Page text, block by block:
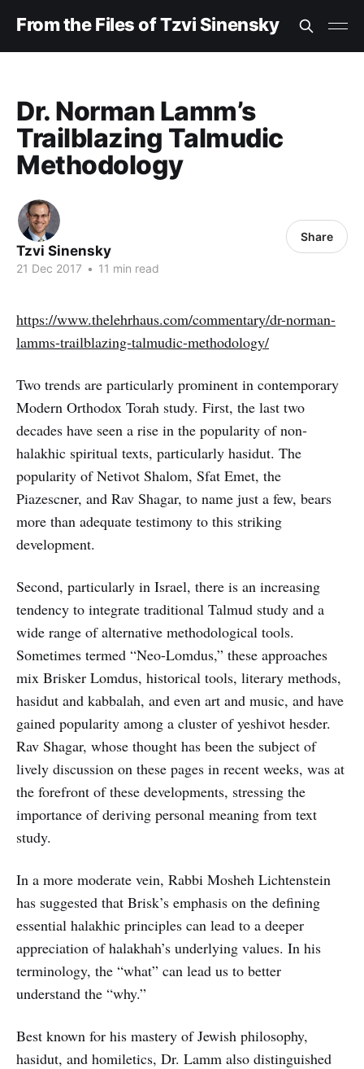
From the Files of Tzvi Sinensky
Dr. Norman Lamm’s
Trailblazing Talmudic
Methodology
Tzvi Sinensky
21 Dec 2017 • 11 min read
Share
https://www.thelehrhaus.com/commentary/dr-norman-
lamms-trailblazing-talmudic-methodology/
Two trends are particularly prominent in contemporary
Modern Orthodox Torah study. First, the last two
decades have seen a rise in the popularity of non-
halakhic spiritual texts, particularly hasidut. The
popularity of Netivot Shalom, Sfat Emet, the
Piazescner, and Rav Shagar, to name just a few, bears
more than adequate testimony to this striking
development.
Second, particularly in Israel, there is an increasing
tendency to integrate traditional Talmud study and a
wide range of alternative methodological tools.
Sometimes termed “Neo-Lomdus,” these approaches
mix Brisker Lomdus, historical tools, literary methods,
hasidut and kabbalah, and even art and music, and have
gained popularity among a cluster of yeshivot hesder.
Rav Shagar, whose thought has been the subject of
lively discussion on these pages in recent weeks, was at
the forefront of these developments, stressing the
importance of deriving personal meaning from text
study.
In a more moderate vein, Rabbi Mosheh Lichtenstein
has suggested that Brisk’s emphasis on the defining
essential halakhic principles can lead to a deeper
appreciation of halakhah’s underlying values. In his
terminology, the “what” can lead us to better
understand the “why.”
Best known for his mastery of Jewish philosophy,
hasidut, and homiletics, Dr. Lamm also distinguished